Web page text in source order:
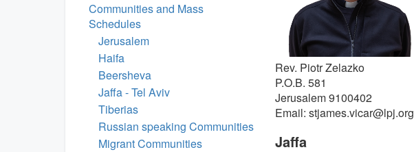
Communities and Mass
Schedules
Jerusalem
Haifa
Beersheva
Jaffa - Tel Aviv
Tiberias
Russian speaking Communities
Migrant Communities
Rev. Piotr Zelazko
P.O.B. 581
Jerusalem 9100402
Email: stjames.vicar@lpj.org
Jaffa